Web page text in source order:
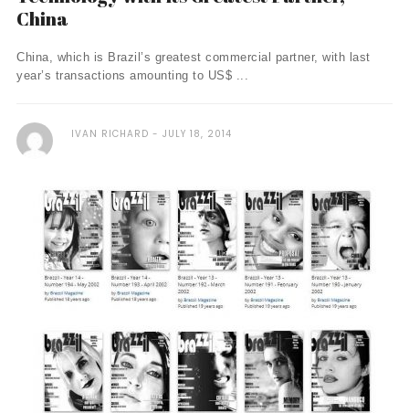
China
China, which is Brazil’s greatest commercial partner, with last
year’s transactions amounting to US$ ...
IVAN RICHARD JULY 18, 2014